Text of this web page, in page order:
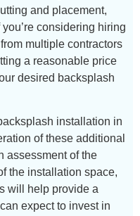
and placement,
considering hiring
multiple contractors
a reasonable price
desired backsplash
installation in
of these additional
assessment of the
the installation space,
will help provide a
expect to invest in